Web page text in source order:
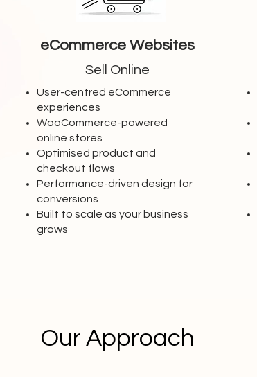
eCommerce Websites
Sell Online
User-centred eCommerce
experiences
WooCommerce-powered
online stores
Optimised product and
checkout flows
Performance-driven design for
conversions
Built to scale as your business
grows
Our Approach